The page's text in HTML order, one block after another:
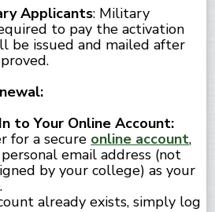
Applicants: Military
to pay the activation
be issued and mailed after
to Your Online Account:
for a secure online account,
email address (not
by your college) as your
already exists, simply log